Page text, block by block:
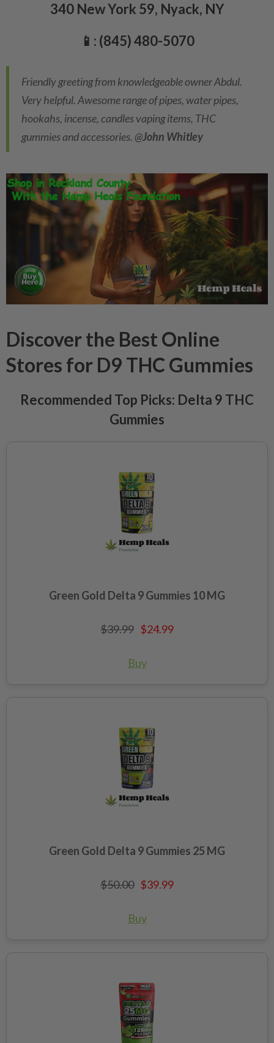
340 New York 59, Nyack, NY
📱: (845) 480-5070
Friendly greeting from knowledgeable owner Abdul.
Very helpful. Awesome range of pipes, water pipes,
hookahs, incense, candles vaping items, THC
gummies and accessories. @John Whitley
Discover the Best Online
Stores for D9 THC Gummies
Recommended Top Picks: Delta 9 THC
Gummies
Green Gold Delta 9 Gummies 10 MG
$39.99 $24.99
Buy
Green Gold Delta 9 Gummies 25 MG
$50.00 $39.99
Buy